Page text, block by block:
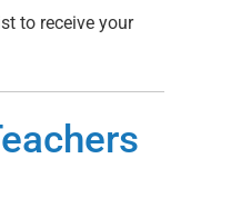
to receive your